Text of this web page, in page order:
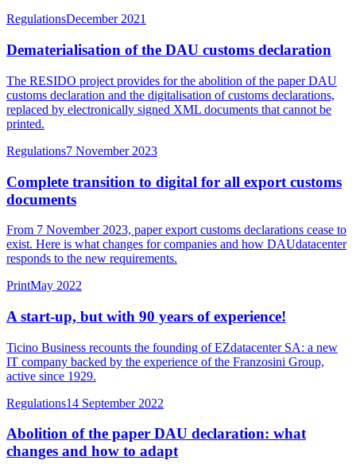
RegulationsDecember 2021
Dematerialisation of the DAU customs declaration
The RESIDO project provides for the abolition of the paper DAU
customs declaration and the digitalisation of customs declarations,
replaced by electronically signed XML documents that cannot be
printed.
Regulations7 November 2023
Complete transition to digital for all export customs
documents
From 7 November 2023, paper export customs declarations cease to
exist. Here is what changes for companies and how DAUdatacenter
responds to the new requirements.
PrintMay 2022
A start-up, but with 90 years of experience!
Ticino Business recounts the founding of EZdatacenter SA: a new
IT company backed by the experience of the Franzosini Group,
active since 1929.
Regulations14 September 2022
Abolition of the paper DAU declaration: what
changes and how to adapt